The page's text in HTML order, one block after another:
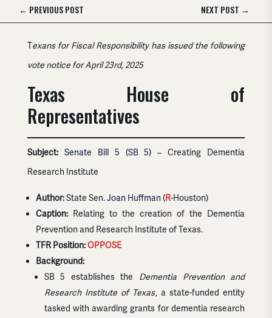
← PREVIOUS POST NEXT POST →
Texans for Fiscal Responsibility has issued the following
vote notice for April 23rd, 2025
Texas House of
Representatives
Subject: Senate Bill 5 (SB 5) – Creating Dementia
Research Institute
Author:State Sen.Joan Huffman(R-Houston)
Caption:Relating to the creation of the Dementia
Prevention and Research Institute of Texas.
TFR Position:OPPOSE
Background:
SB 5 establishes the Dementia Prevention and
Research Institute of Texas, a state-funded entity
tasked with awarding grants for dementia research